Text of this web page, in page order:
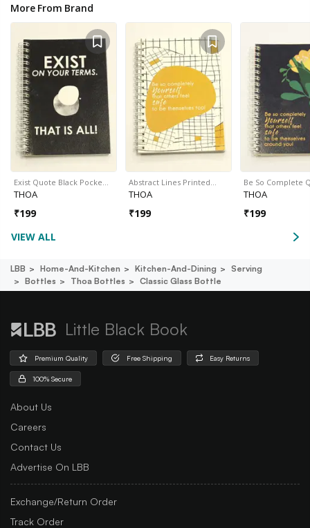
More From Brand
Exist Quote Black Pocke…
THOA
₹199
Abstract Lines Printed…
THOA
₹199
Be So Complete
THOA
₹199
VIEW ALL
LBB Home-And-Kitchen Kitchen-And-Dining
Serving
Bottles
Thoa Bottles Classic Glass Bottle
Little Black Book
Premium Quality Free Shipping Easy Returns
100% Secure
About Us
Careers
Contact Us
Advertise On LBB
Exchange/Return Order
Track Order